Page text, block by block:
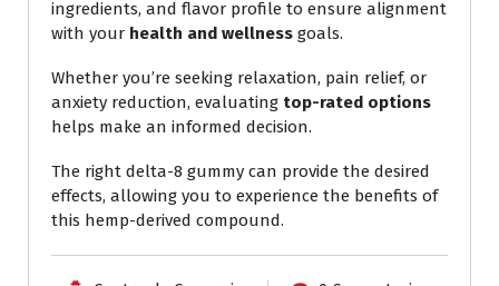
ingredients, and flavor profile to ensure alignment
with your health and wellness goals.
Whether you’re seeking relaxation, pain relief, or
anxiety reduction, evaluating top-rated options
helps make an informed decision.
The right delta-8 gummy can provide the desired
effects, allowing you to experience the benefits of
this hemp-derived compound.